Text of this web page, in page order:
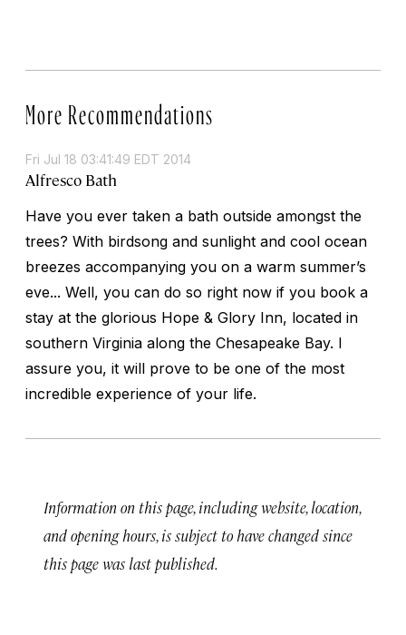
More Recommendations
Fri Jul 18 03:41:49 EDT 2014
Alfresco Bath
Have you ever taken a bath outside amongst the
trees? With birdsong and sunlight and cool ocean
breezes accompanying you on a warm summer’s
eve... Well, you can do so right now if you book a
stay at the glorious Hope & Glory Inn, located in
southern Virginia along the Chesapeake Bay. I
assure you, it will prove to be one of the most
incredible experience of your life.
Information on this page, including website, location,
and opening hours, is subject to have changed since
this page was last published.